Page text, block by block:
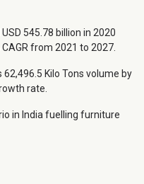
545.78 billion in 2020
from 2021 to 2027.
Kilo Tons volume by
rate.
in India fuelling furniture